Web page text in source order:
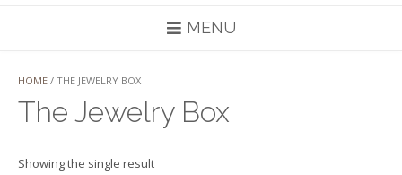
MENU
HOME / THE JEWELRY BOX
The Jewelry Box
Showing the single result